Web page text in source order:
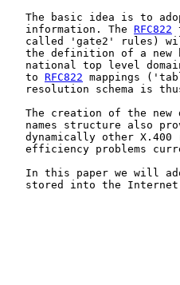
The basic idea is to
   information. The
RFC822
called 'gate2' rules)
the definition of a new
national top level
   to
RFC822 mappings
resolution schema is
The creation of the new
names structure also
dynamically other X.400
efficiency problems
In this paper we will
stored into the Internet